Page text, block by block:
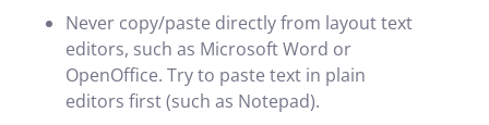
Never copy/paste directly from layout text
editors, such as Microsoft Word or
OpenOffice. Try to paste text in plain
editors first (such as Notepad).